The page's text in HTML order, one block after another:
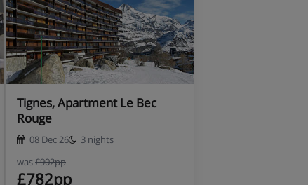
Tignes, Apartment Le Bec
Rouge
08 Dec 26
3 nights
was£902pp
£782pp